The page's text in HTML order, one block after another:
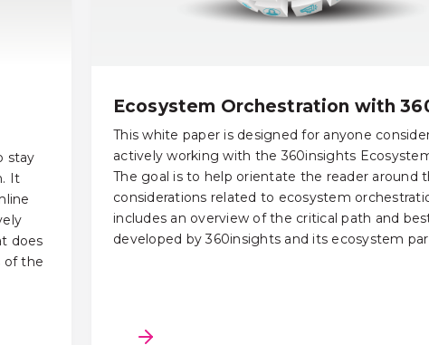
stay
It
does
of the
Ecosystem Orchestration with
This white paper is designed for anyone
actively working with the 360insights
The goal is to help orientate the reader around
considerations related to ecosystem
includes an overview of the critical path and
developed by 360insights and its ecosystem